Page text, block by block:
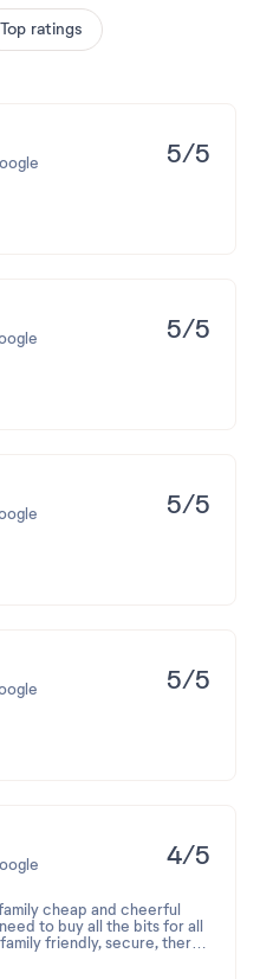
Top ratings
5/5
5/5
5/5
5/5
4/5
cheap and cheerful
to buy all the bits for all
friendly, secure, there